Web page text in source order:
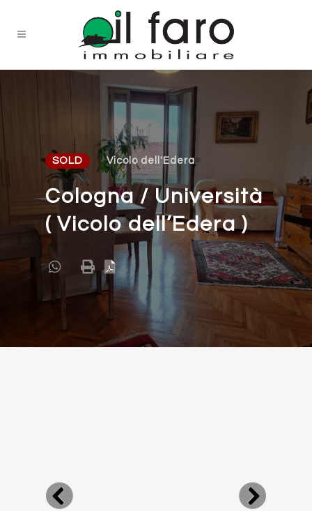
SOLD Vicolo dell'Edera
Cologna / Università
( Vicolo dell’Edera )